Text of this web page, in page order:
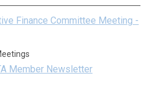
Finance Committee Meeting -
Member Newsletter